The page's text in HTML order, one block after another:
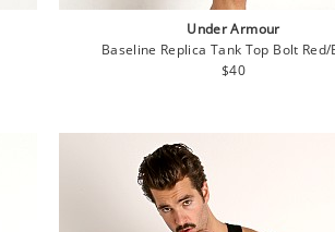
Under Armour
Baseline Replica Tank Top Bolt Red/
Regular
$40